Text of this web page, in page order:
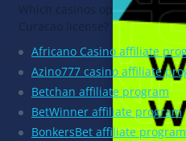
Which casinos operate under
Curacao license?
Africano Casino affiliate
Azino777 casino affiliate
Betchan affiliate program
BetWinner affiliate program
BonkersBet affiliate program